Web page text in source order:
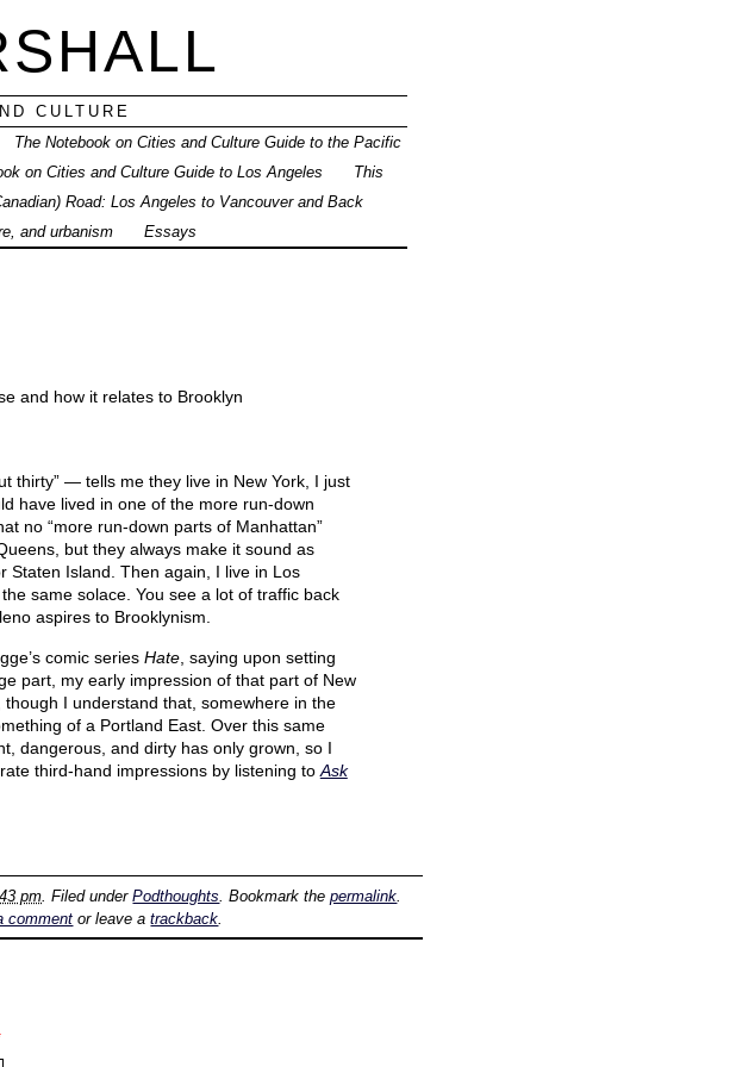
CULTURE
The Notebook on Cities and Culture Guide to the Pacific
on Cities and Culture Guide to Los Angeles
This
Road: Los Angeles to Vancouver and Back
and urbanism Essays
and how it relates to Brooklyn
thirty” — tells me they live in New York, I just
have lived in one of the more run-down
no “more run-down parts of Manhattan”
but they always make it sound as
Staten Island. Then again, I live in Los
same solace. You see a lot of traffic back
aspires to Brooklynism.
comic series Hate, saying upon setting
part, my early impression of that part of New
I understand that, somewhere in the
of a Portland East. Over this same
dangerous, and dirty has only grown, so I
third-hand impressions by listening to Ask
pm . Filed underPodthoughts . Bookmark thepermalink
comment or leave atrackback